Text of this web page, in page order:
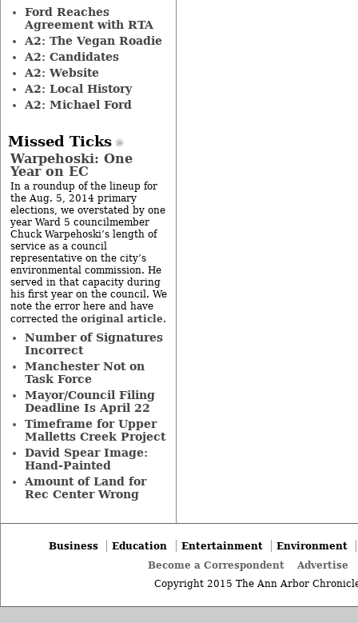
Ford Reaches
Agreement with RTA
A2: The Vegan Roadie
A2: Candidates
A2: Website
A2: Local History
A2: Michael Ford
Missed Ticks
Warpehoski: One
Year on EC
In a roundup of the lineup for
the Aug. 5, 2014 primary
elections, we overstated by one
year Ward 5 councilmember
Chuck Warpehoski’s length of
service as a council
representative on the city’s
environmental commission. He
served in that capacity during
his first year on the council. We
note the error here and have
corrected the original article.
Number of Signatures
Incorrect
Manchester Not on
Task Force
Mayor/Council Filing
Deadline Is April 22
Timeframe for Upper
Malletts Creek Project
David Spear Image:
Hand-Painted
Amount of Land for
Rec Center Wrong
Business Education Entertainment
Environment
Become a Correspondent
Advertise
Copyright 2015 The Ann Arbor